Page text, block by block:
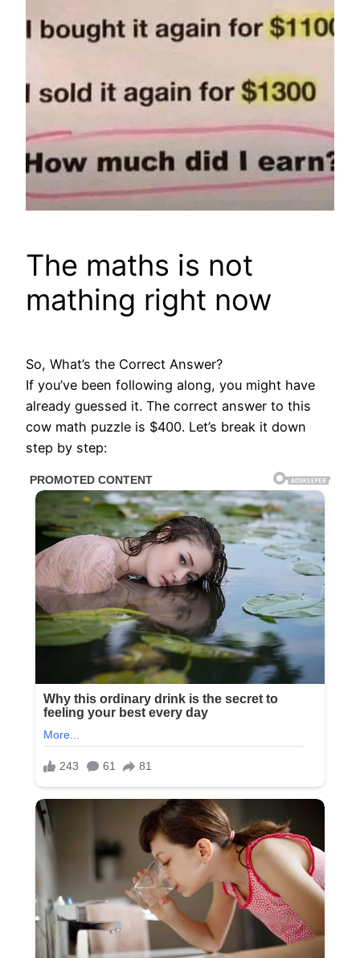
The maths is not
mathing right now
So, What’s the Correct Answer?
If you’ve been following along, you might have
already guessed it. The correct answer to this
cow math puzzle is $400. Let’s break it down
step by step: